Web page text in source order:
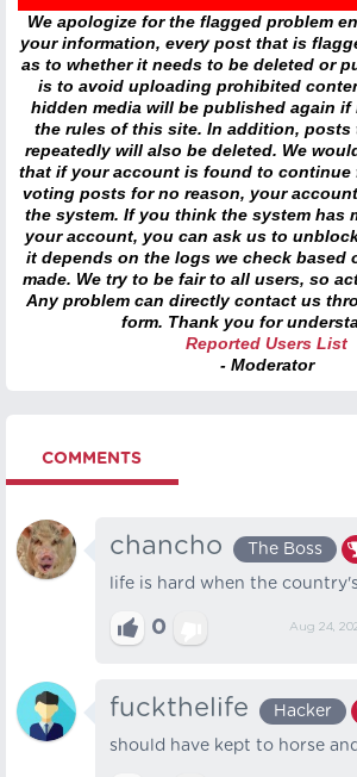
We apologize for the flagged problem
your information, every post that is
as to whether it needs to be deleted or
is to avoid uploading prohibited
hidden media will be published again
the rules of this site. In addition, posts
repeatedly will also be deleted. We
that if your account is found to continue
voting posts for no reason, your
the system. If you think the system has
your account, you can ask us to
it depends on the logs we check based
made. We try to be fair to all users, so
Any problem can directly contact us
form. Thank you for
Reported Users List
- Moderator
COMMENTS
chancho The Boss
life is hard when the
0 Aug 24,
fuckthelife Hacker
should have kept to horse